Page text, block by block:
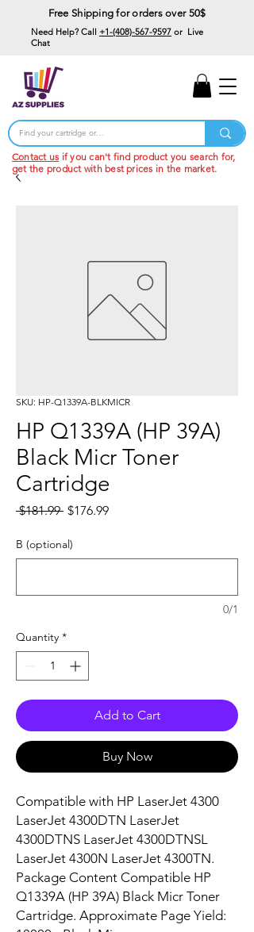
Free Shipping for orders over 50$
Need Help? Call +1-(408)-567-9597 or Live
Chat
Contact us if you can't find product you search for,
get the product with best prices in the market.
SKU: HP-Q1339A-BLKMICR
HP Q1339A (HP 39A)
Black Micr Toner
Cartridge
$181.99 Regular
$176.99Sale
B (optional)
0/1
Quantity *
Add to Cart
Buy Now
Compatible with HP LaserJet 4300
LaserJet 4300DTN LaserJet
4300DTNS LaserJet 4300DTNSL
LaserJet 4300N LaserJet 4300TN.
Package Content Compatible HP
Q1339A (HP 39A) Black Micr Toner
Cartridge. Approximate Page Yield: